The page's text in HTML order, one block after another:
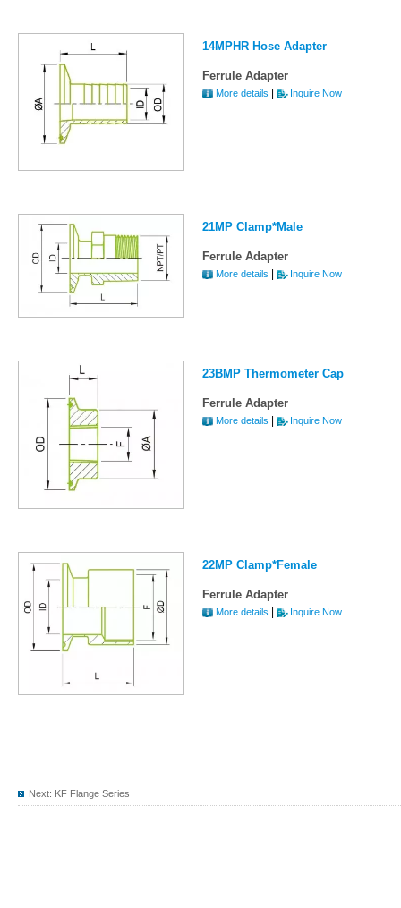
14MPHR Hose Adapter
Ferrule Adapter
More details | Inquire Now
21MP Clamp*Male
Ferrule Adapter
More details | Inquire Now
23BMP Thermometer Cap
Ferrule Adapter
More details Inquire Now
22MP Clamp*Female
Ferrule Adapter
More details Inquire Now
Next: KF Flange Series